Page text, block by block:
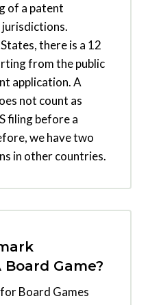
of a patent
jurisdictions.
there is a 12
from the public
application. A
not count as
filing before a
we have two
in other countries.
Game?
Board Games